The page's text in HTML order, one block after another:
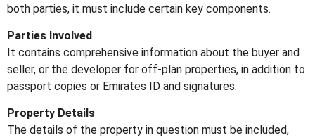
both parties, it must include certain key components.
Parties Involved
It contains comprehensive information about the buyer and
seller, or the developer for off-plan properties, in addition to
passport copies or Emirates ID and signatures.
Property Details
The details of the property in question must be included,